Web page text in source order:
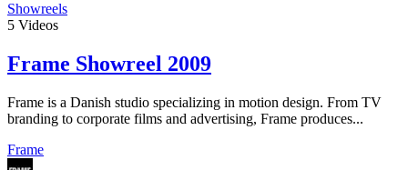
Showreels
5 Videos
Frame Showreel 2009
Frame is a Danish studio specializing in motion design. From TV
branding to corporate films and advertising, Frame produces...
Frame